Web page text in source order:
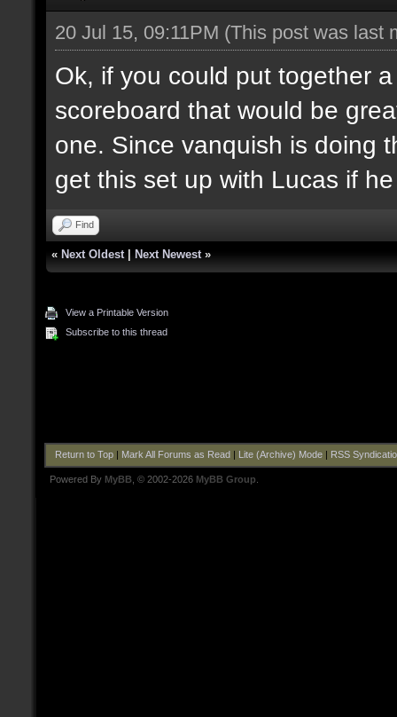
20 Jul 15, 09:11PM (This post was last
Ok, if you could put together
scoreboard that would be
one. Since vanquish is doing
get this set up with Lucas if
Find
« Next Oldest Next Newest »
View a Printable Version
Subscribe to this thread
Return to Top| Mark All Forums as Read Lite (Archive) Mode| RSS
Powered By MyBB , © 2002-2026 MyBB Group